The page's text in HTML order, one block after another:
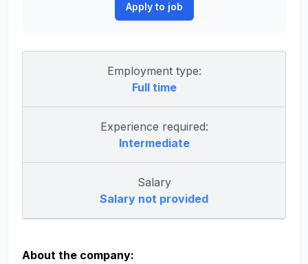
Apply to job
Employment type:
Full time
Experience required:
Intermediate
Salary
Salary not provided
About the company: